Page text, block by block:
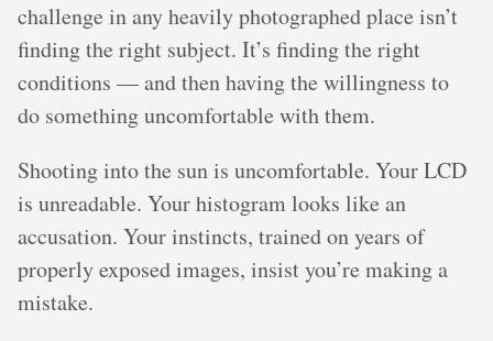
challenge in any heavily photographed place isn’t
finding the right subject. It’s finding the right
conditions — and then having the willingness to
do something uncomfortable with them.
Shooting into the sun is uncomfortable. Your LCD
is unreadable. Your histogram looks like an
accusation. Your instincts, trained on years of
properly exposed images, insist you’re making a
mistake.